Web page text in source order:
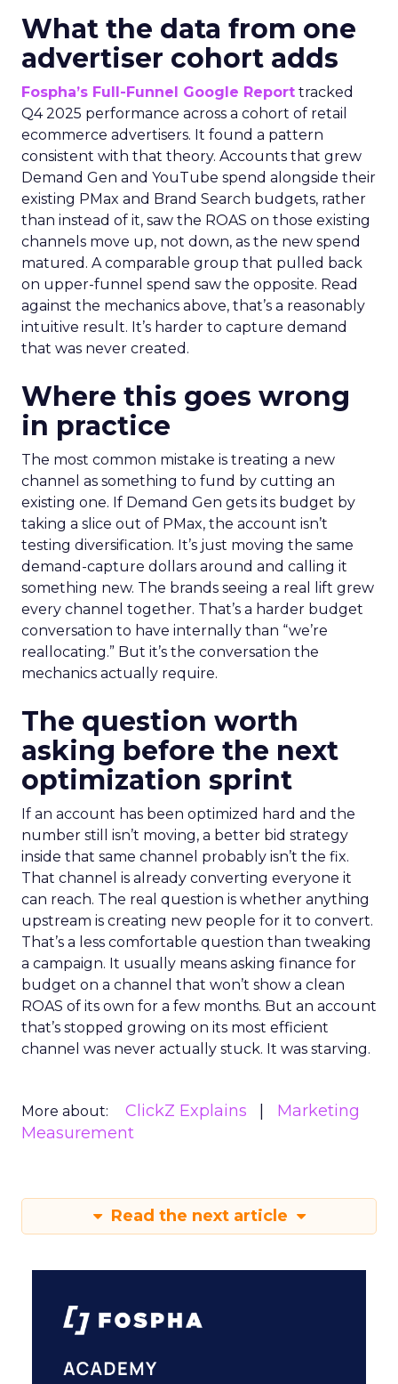
What the data from one
advertiser cohort adds
Fospha’s Full-Funnel Google Report tracked
Q4 2025 performance across a cohort of retail
ecommerce advertisers. It found a pattern
consistent with that theory. Accounts that grew
Demand Gen and YouTube spend alongside their
existing PMax and Brand Search budgets, rather
than instead of it, saw the ROAS on those existing
channels move up, not down, as the new spend
matured. A comparable group that pulled back
on upper-funnel spend saw the opposite. Read
against the mechanics above, that’s a reasonably
intuitive result. It’s harder to capture demand
that was never created.
Where this goes wrong
in practice
The most common mistake is treating a new
channel as something to fund by cutting an
existing one. If Demand Gen gets its budget by
taking a slice out of PMax, the account isn’t
testing diversification. It’s just moving the same
demand-capture dollars around and calling it
something new. The brands seeing a real lift grew
every channel together. That’s a harder budget
conversation to have internally than “we’re
reallocating.” But it’s the conversation the
mechanics actually require.
The question worth
asking before the next
optimization sprint
If an account has been optimized hard and the
number still isn’t moving, a better bid strategy
inside that same channel probably isn’t the fix.
That channel is already converting everyone it
can reach. The real question is whether anything
upstream is creating new people for it to convert.
That’s a less comfortable question than tweaking
a campaign. It usually means asking finance for
budget on a channel that won’t show a clean
ROAS of its own for a few months. But an account
that’s stopped growing on its most efficient
channel was never actually stuck. It was starving.
More about: ClickZ Explains
Marketing
Measurement
Read the next article